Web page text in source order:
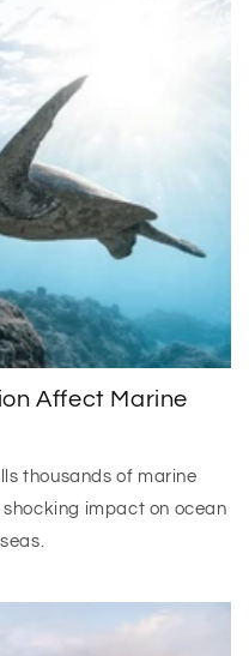
Affect Marine
thousands of marine
impact on ocean